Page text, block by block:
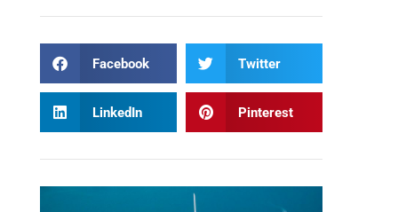
Facebook Twitter
LinkedIn Pinterest